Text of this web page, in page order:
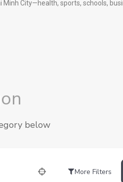
City—health, sports, schools,
below
More Filters